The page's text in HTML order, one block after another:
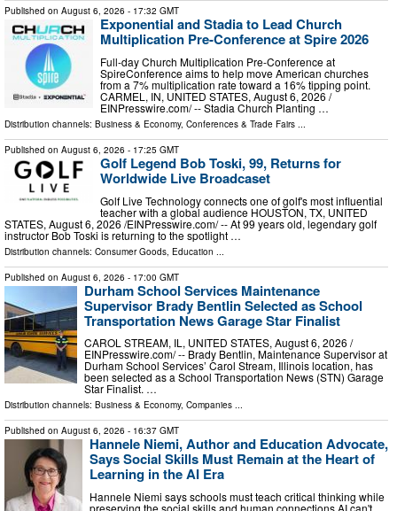
Published on August 6, 2026 - 17:32 GMT
Exponential and Stadia to Lead Church
Multiplication Pre-Conference at Spire 2026
Full-day Church Multiplication Pre-Conference at
SpireConference aims to help move American churches
from a 7% multiplication rate toward a 16% tipping point.
CARMEL, IN, UNITED STATES, August 6, 2026 /⁨
EINPresswire.com⁩/ -- Stadia Church Planting …
Distribution channels: Business & Economy, Conferences & Trade Fairs ...
Published on August 6, 2026 - 17:25 GMT
Golf Legend Bob Toski, 99, Returns for
Worldwide Live Broadcaset
Golf Live Technology connects one of golf's most influential
teacher with a global audience HOUSTON, TX, UNITED
STATES, August 6, 2026 /⁨EINPresswire.com⁩/ -- At 99 years old, legendary golf
instructor Bob Toski is returning to the spotlight …
Distribution channels: Consumer Goods Education
Published on August 6, 2026 - 17:00 GMT
Durham School Services Maintenance
Supervisor Brady Bentlin Selected as School
Transportation News Garage Star Finalist
CAROL STREAM, IL, UNITED STATES, August 6, 2026 /⁨
EINPresswire.com⁩/ -- Brady Bentlin, Maintenance Supervisor at
Durham School Services’ Carol Stream, Illinois location, has
been selected as a School Transportation News (STN) Garage
Star Finalist. …
Distribution channels: Business & Economy, Companies ...
Published on August 6, 2026 - 16:37 GMT
Hannele Niemi, Author and Education Advocate,
Says Social Skills Must Remain at the Heart of
Learning in the AI Era
Hannele Niemi says schools must teach critical thinking while
preserving the social skills and human connections AI can't